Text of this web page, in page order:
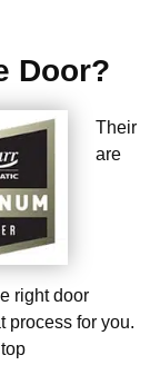
Door?
Their
are
right door
process for you.